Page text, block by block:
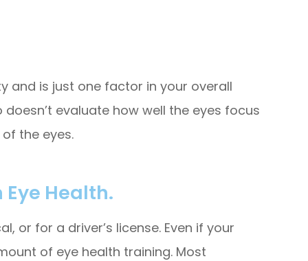
and is just one factor in your overall
evaluate how well the eyes focus
the eyes.
Health.
or for a driver’s license. Even if your
of eye health training. Most